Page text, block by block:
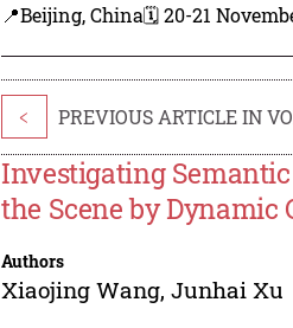
📍Beijing, China🗓️ 20-21
< PREVIOUS ARTICLE IN
Investigating
the Scene by Dynamic
Authors
Xiaojing Wang,Junhai Xu